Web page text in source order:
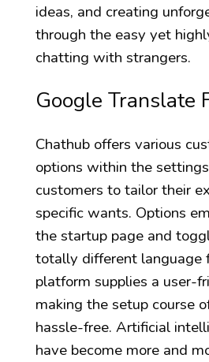
ideas, and creating
through the easy yet
chatting with strangers.
Google Translate
Chathub offers various
options within the
customers to tailor their
specific wants. Options
the startup page and
totally different language
platform supplies a user-
making the setup course
hassle-free. Artificial
have become more and